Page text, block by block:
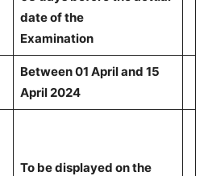
date of the
Examination
Between 01 April and 15
April 2024
To be displayed on the